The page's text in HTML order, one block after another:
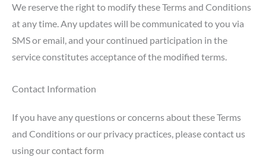
We reserve the right to modify these Terms and Conditions
at any time. Any updates will be communicated to you via
SMS or email, and your continued participation in the
service constitutes acceptance of the modified terms.
Contact Information
If you have any questions or concerns about these Terms
and Conditions or our privacy practices, please contact us
using ourcontact form